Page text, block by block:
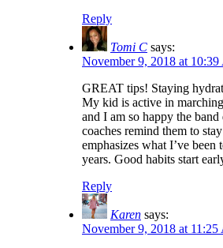
Reply
Tomi C says:
November 9, 2018 at
GREAT tips! Staying
My kid is active in
and I am so happy the
coaches remind them to
emphasizes what I’ve
years. Good habits start
Reply
Karen says:
November 9, 2018 at